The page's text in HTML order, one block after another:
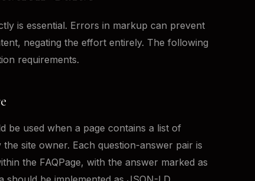
is essential. Errors in markup can prevent
negating the effort entirely. The following
requirements.
be used when a page contains a list of
site owner. Each question-answer pair is
the FAQPage, with the answer marked as